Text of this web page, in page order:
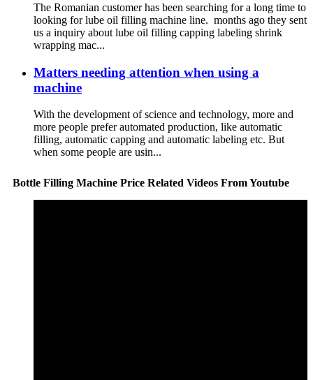
The Romanian customer has been searching for a long time to
looking for lube oil filling machine line. months ago they sent
us a inquiry about lube oil filling capping labeling shrink
wrapping mac...
Matters needing attention when using a
machine
With the development of science and technology, more and
more people prefer automated production, like automatic
filling, automatic capping and automatic labeling etc. But
when some people are usin...
Bottle Filling Machine Price Related Videos From Youtube